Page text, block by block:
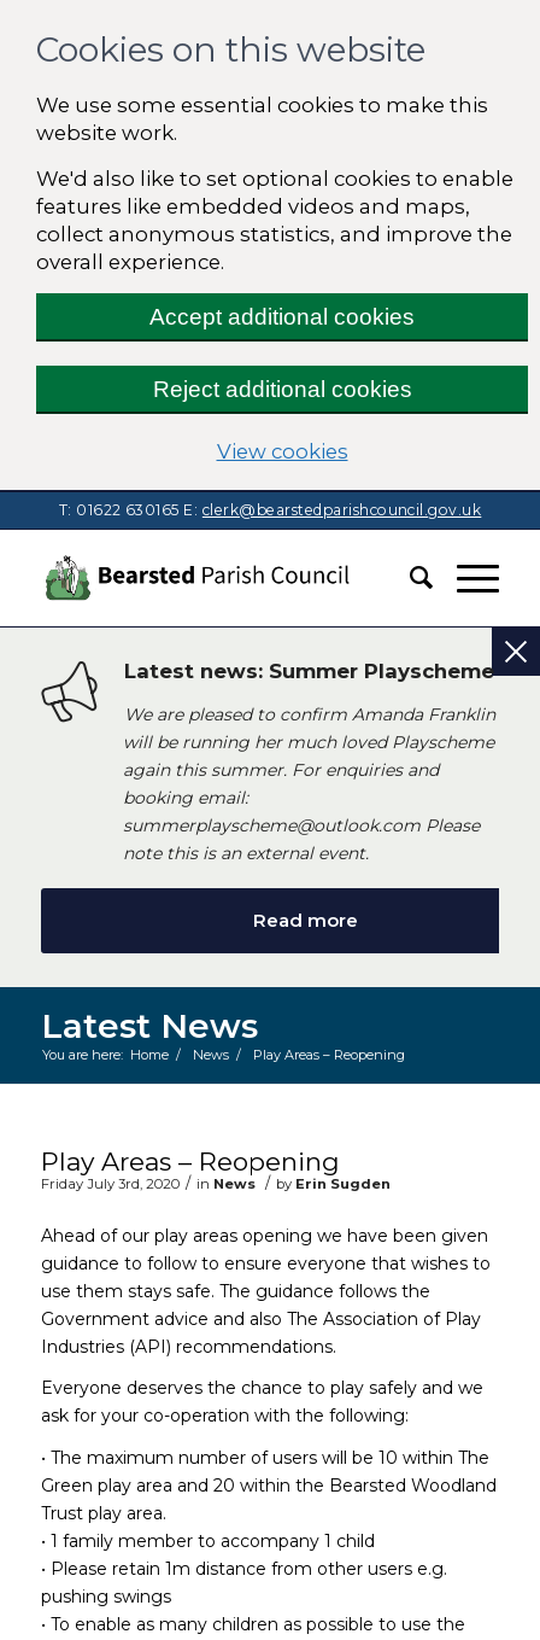
Cookies on this website
We use some essential cookies to make this
website work.
We'd also like to set optional cookies to enable
features like embedded videos and maps,
collect anonymous statistics, and improve the
overall experience.
Accept additional cookies
Reject additional cookies
View cookies(change your
T: 01622 630165 E: clerk@bearstedparishcouncil.gov.uk
Latest news: Summer Playscheme
We are pleased to confirm Amanda Franklin
will be running her much loved Playscheme
again this summer. For enquiries and
booking email:
summerplayscheme@outlook.com Please
note this is an external event.
Read more
Latest News
You are here: Home / News / Play Areas – Reopening
Play Areas – Reopening
Friday July 3rd, 2020 / in News / by Erin Sugden
Ahead of our play areas opening we have been given
guidance to follow to ensure everyone that wishes to
use them stays safe. The guidance follows the
Government advice and also The Association of Play
Industries (API) recommendations.
Everyone deserves the chance to play safely and we
ask for your co-operation with the following:
• The maximum number of users will be 10 within The
Green play area and 20 within the Bearsted Woodland
Trust play area.
• 1 family member to accompany 1 child
• Please retain 1m distance from other users e.g.
pushing swings
• To enable as many children as possible to use the